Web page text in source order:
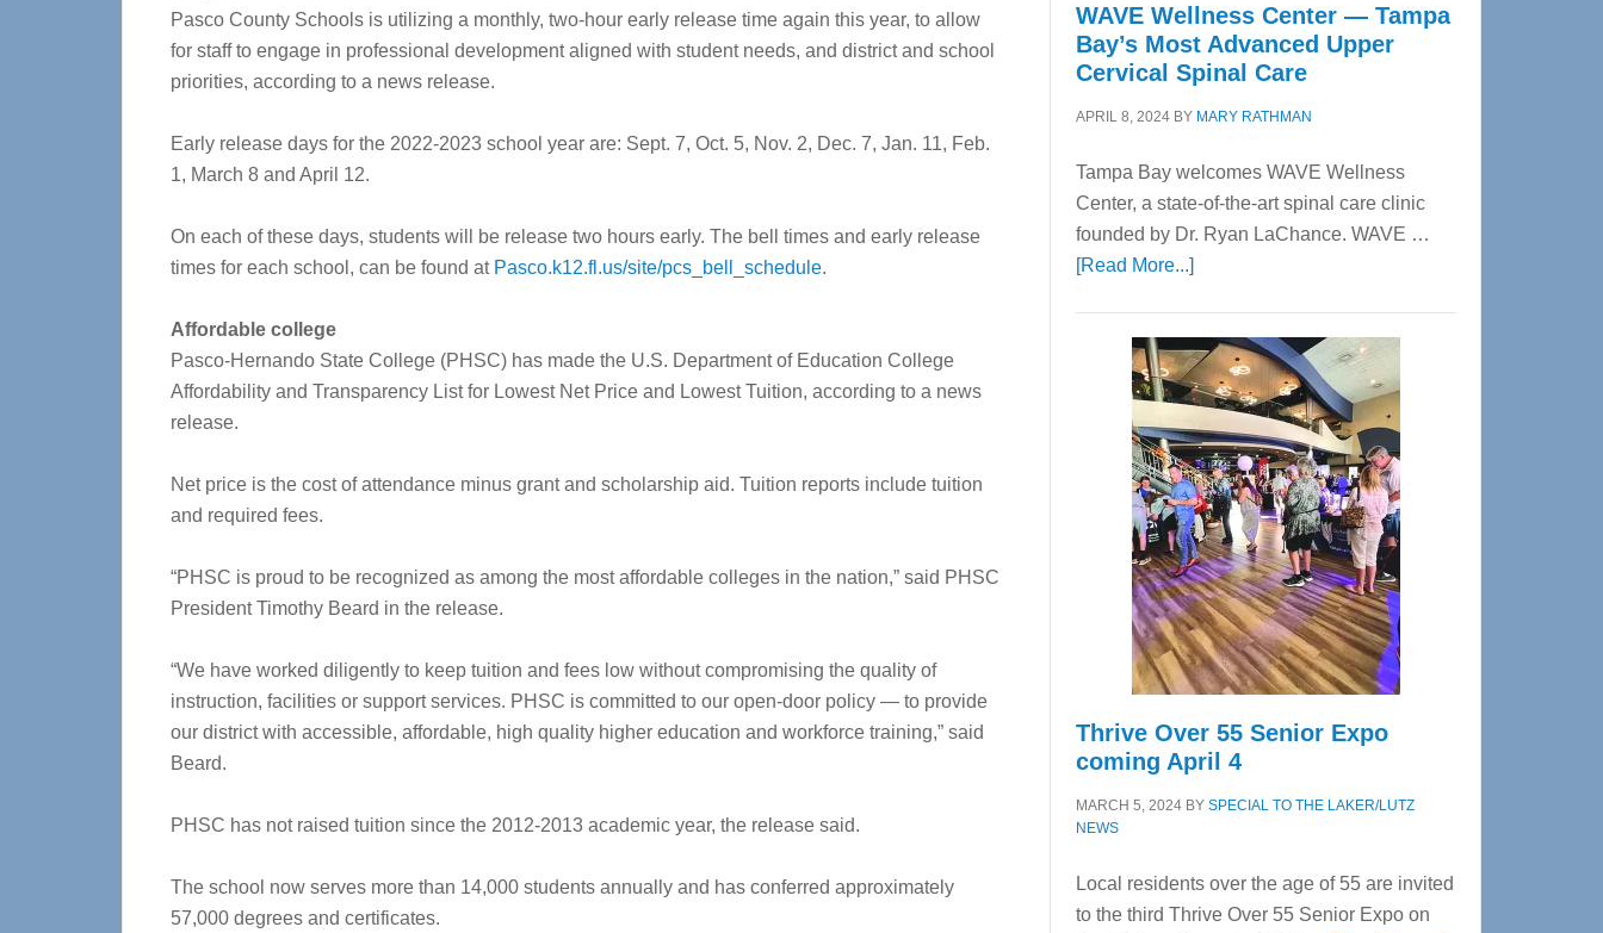
Pasco County Schools is utilizing a monthly, two-hour early release time again this year, to allow
for staff to engage in professional development aligned with student needs, and district and school
priorities, according to a news release.
Early release days for the 2022-2023 school year are: Sept. 7, Oct. 5, Nov. 2, Dec. 7, Jan. 11, Feb.
1, March 8 and April 12.
On each of these days, students will be release two hours early. The bell times and early release
times for each school, can be found at Pasco.k12.fl.us/site/pcs_bell_schedule.
Affordable college
Pasco-Hernando State College (PHSC) has made the U.S. Department of Education College
Affordability and Transparency List for Lowest Net Price and Lowest Tuition, according to a news
release.
Net price is the cost of attendance minus grant and scholarship aid. Tuition reports include tuition
and required fees.
“PHSC is proud to be recognized as among the most affordable colleges in the nation,” said PHSC
President Timothy Beard in the release.
“We have worked diligently to keep tuition and fees low without compromising the quality of
instruction, facilities or support services. PHSC is committed to our open-door policy — to provide
our district with accessible, affordable, high quality higher education and workforce training,” said
Beard.
PHSC has not raised tuition since the 2012-2013 academic year, the release said.
The school now serves more than 14,000 students annually and has conferred approximately
57,000 degrees and certificates.
WAVE Wellness Center — Tampa
Bay’s Most Advanced Upper
Cervical Spinal Care
APRIL 8, 2024 BY MARY RATHMAN
Tampa Bay welcomes WAVE Wellness
Center, a state-of-the-art spinal care clinic
founded by Dr. Ryan LaChance. WAVE …
[Read More...]about
Center
—
Tampa
Bay’s
Most
Advanced
Upper
Cervical
Spinal
Care
Thrive Over 55 Senior Expo
coming April 4
MARCH 5, 2024 BY SPECIAL TO THE LAKER/LUTZ
NEWS
Local residents over the age of 55 are invited
to the third Thrive Over 55 Senior Expo on